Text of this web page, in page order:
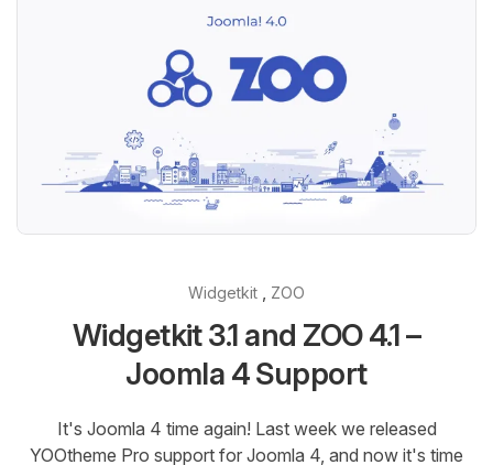
Widgetkit ZOO
Widgetkit 3.1 and ZOO 4.1 –
Joomla 4 Support
It's Joomla 4 time again! Last week we released
YOOtheme Pro support for Joomla 4, and now it's time